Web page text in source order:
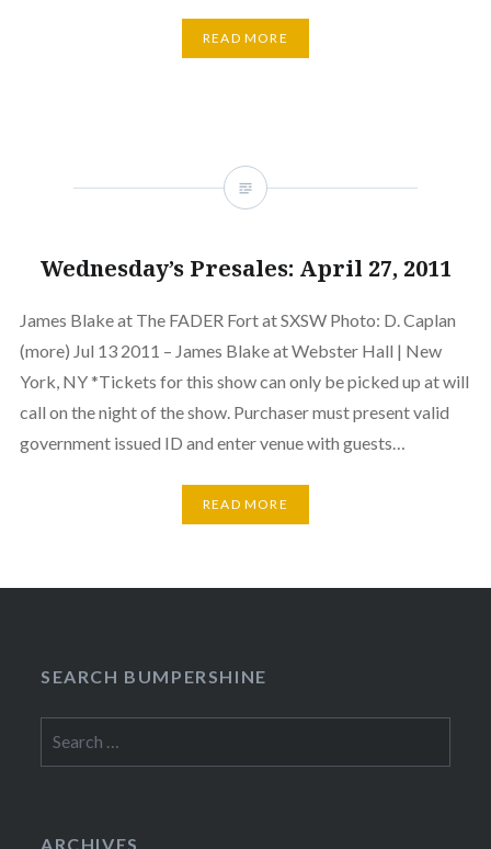
READ MORE
Wednesday’s Presales: April 27, 2011
James Blake at The FADER Fort at SXSW Photo: D. Caplan
(more) Jul 13 2011 – James Blake at Webster Hall | New
York, NY *Tickets for this show can only be picked up at will
call on the night of the show. Purchaser must present valid
government issued ID and enter venue with guests…
READ MORE
SEARCH BUMPERSHINE
for:
ARCHIVES